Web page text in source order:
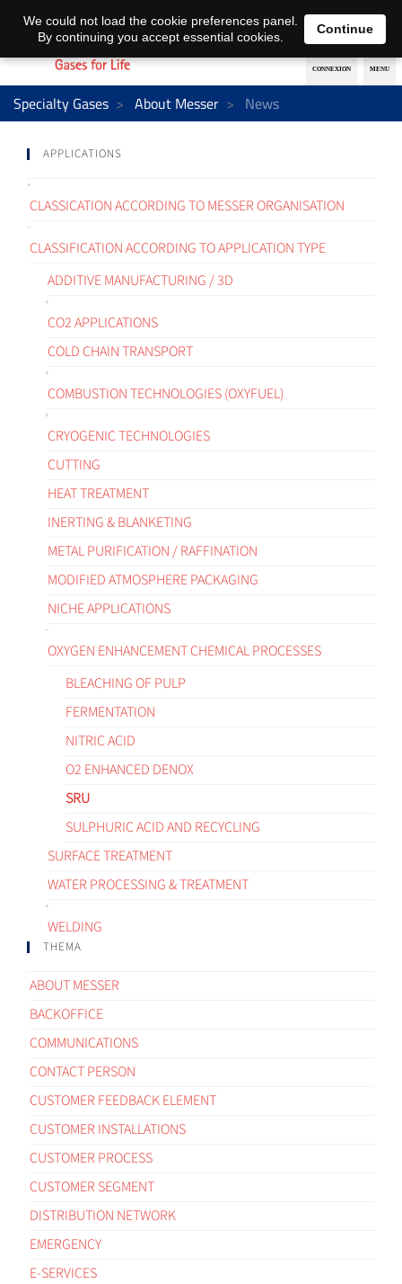
EN DE
Specialty Gases About Messer News
APPLICATIONS
CLASSICATION ACCORDING TO MESSER ORGANISATION
CLASSIFICATION ACCORDING TO APPLICATION TYPE
ADDITIVE MANUFACTURING / 3D
CO2 APPLICATIONS
COLD CHAIN TRANSPORT
COMBUSTION TECHNOLOGIES (OXYFUEL)
CRYOGENIC TECHNOLOGIES
CUTTING
HEAT TREATMENT
INERTING & BLANKETING
METAL PURIFICATION / RAFFINATION
MODIFIED ATMOSPHERE PACKAGING
NICHE APPLICATIONS
OXYGEN ENHANCEMENT CHEMICAL PROCESSES
BLEACHING OF PULP
FERMENTATION
NITRIC ACID
O2 ENHANCED DENOX
SRU
SULPHURIC ACID AND RECYCLING
SURFACE TREATMENT
WATER PROCESSING & TREATMENT
WELDING
THEMA
ABOUT MESSER
BACKOFFICE
COMMUNICATIONS
CONTACT PERSON
CUSTOMER FEEDBACK ELEMENT
CUSTOMER INSTALLATIONS
CUSTOMER PROCESS
CUSTOMER SEGMENT
DISTRIBUTION NETWORK
EMERGENCY
E-SERVICES
We could not load the cookie preferences panel.
By continuing you accept essential cookies.
Continue